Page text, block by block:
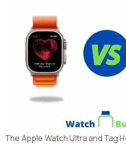
The Apple Watch Ultra and Tag